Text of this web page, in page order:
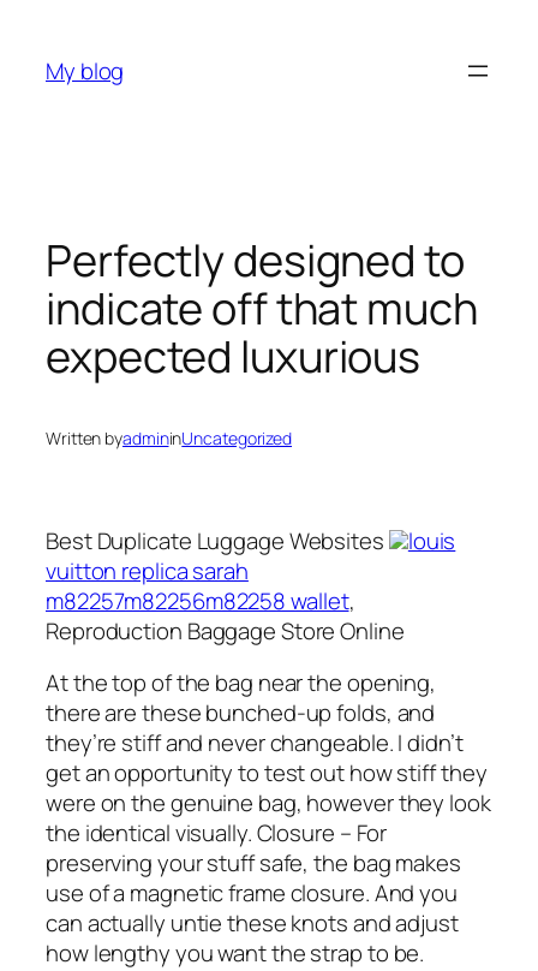
content
My blog
Perfectly designed to
indicate off that much
expected luxurious
Written byadmininUncategorized
Best Duplicate Luggage Websites
louis
vuitton replica sarah
m82257m82256m82258 wallet,
Reproduction Baggage Store Online
At the top of the bag near the opening,
there are these bunched-up folds, and
they’re stiff and never changeable. I didn’t
get an opportunity to test out how stiff they
were on the genuine bag, however they look
the identical visually. Closure – For
preserving your stuff safe, the bag makes
use of a magnetic frame closure. And you
can actually untie these knots and adjust
how lengthy you want the strap to be.